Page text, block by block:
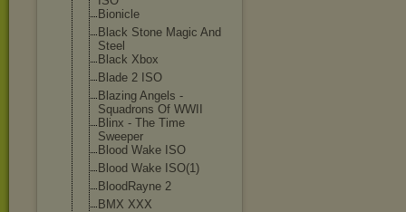
Bionicle
Black Stone Magic And
Steel
Black Xbox
Blade 2 ISO
Blazing Angels -
Squadrons Of WWII
Blinx - The Time
Sweeper
Blood Wake ISO
Blood Wake ISO(1)
BloodRayne 2
BMX XXX